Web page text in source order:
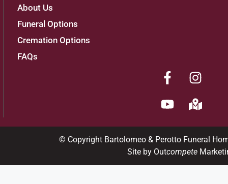
About Us
Funeral Options
Cremation Options
FAQs
© Copyright Bartolomeo & Perotto Funeral
Site by Outcompete